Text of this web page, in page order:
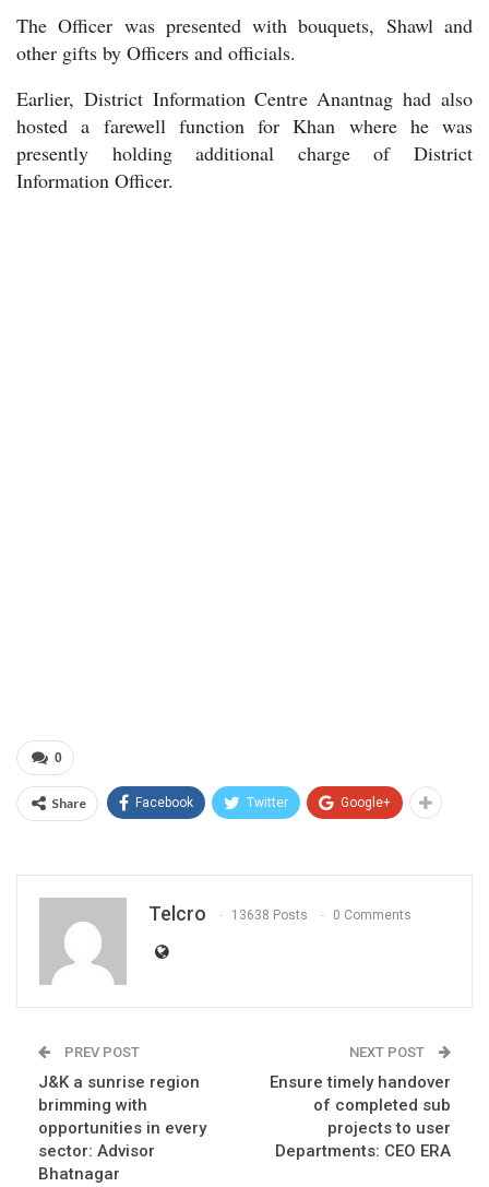
The Officer was presented with bouquets, Shawl and
other gifts by Officers and officials.
Earlier, District Information Centre Anantnag had also
hosted a farewell function for Khan where he was
presently holding additional charge of District
Information Officer.
0
Share Facebook Twitter Google+
Telcro 13638 Posts 0 Comments
PREV POST
J&K a sunrise region
brimming with
opportunities in every
sector: Advisor
Bhatnagar
NEXT POST
Ensure timely handover
of completed sub
projects to user
Departments: CEO ERA